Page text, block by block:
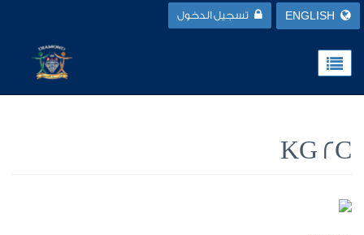
ENGLISH تسجيل الدخول
KG 2C